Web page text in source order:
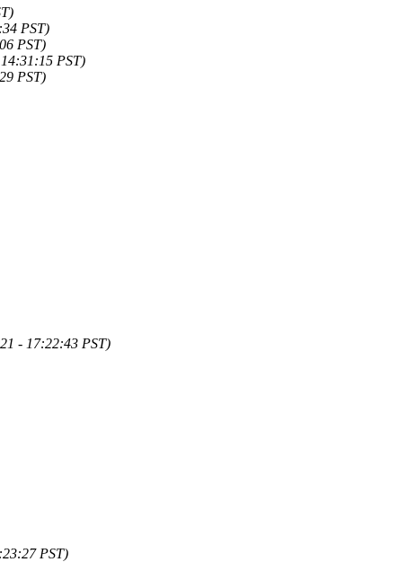
PST)
PST)
PST)
PST)
- 17:22:43 PST)
PST)